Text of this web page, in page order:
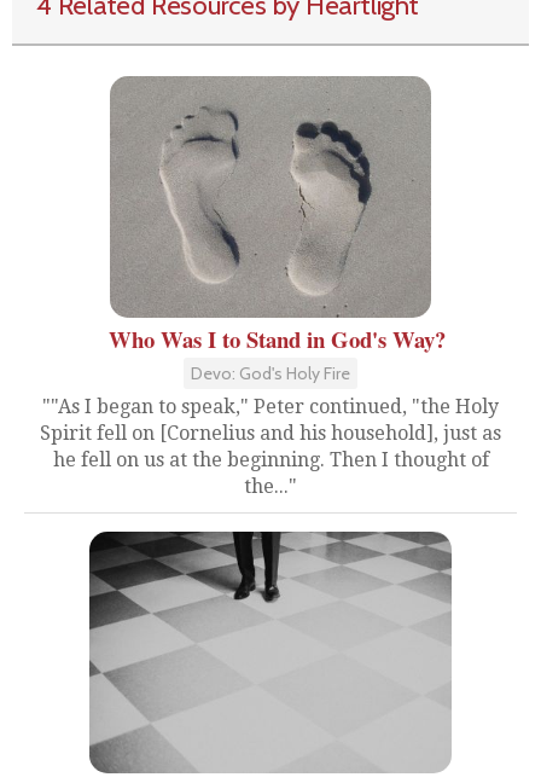
Who Was I to Stand in God's Way?
Devo: God's Holy Fire
""As I began to speak," Peter continued, "the Holy
Spirit fell on [Cornelius and his household], just as
he fell on us at the beginning. Then I thought of
the..."